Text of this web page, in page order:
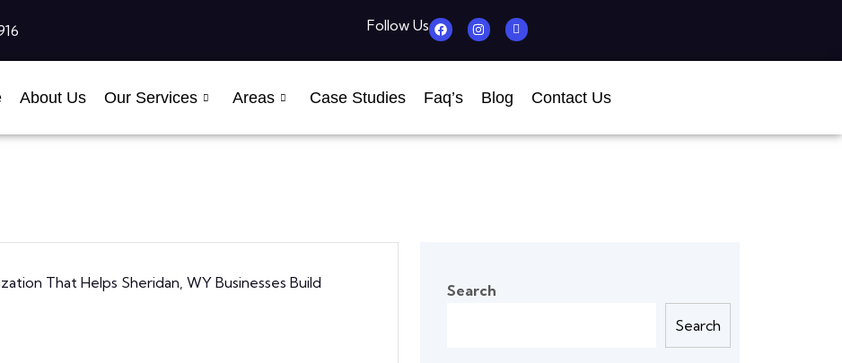
Follow Us
About Us Our Services Areas Case Studies Faq’s Blog Contact Us
Search
Search